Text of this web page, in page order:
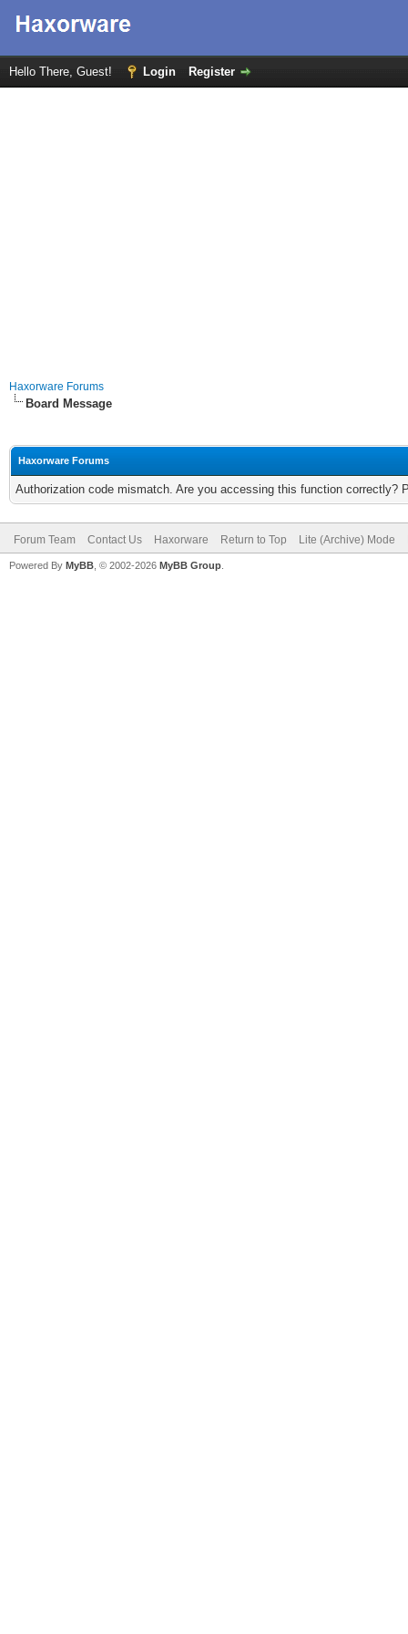
Hello There, Guest! Login Register
Haxorware Forums
Board Message
Haxorware Forums
Authorization code mismatch. Are you accessing this function correctly?
Forum Team Contact Us Haxorware Return to Top Lite (Archive) Mode
Powered By MyBB , © 2002-2026 MyBB Group